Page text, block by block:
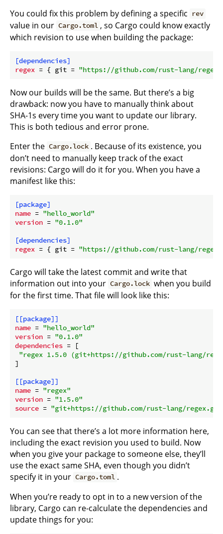
You could fix this problem by defining a specific
rev
value in our Cargo.toml , so Cargo could know exactly
which revision to use when building the package:
[dependencies]
regex = { git = "https://github.com/rust-lang/
Now our builds will be the same. But there’s a big
drawback: now you have to manually think about
SHA-1s every time you want to update our library.
This is both tedious and error prone.
Enter the Cargo.lock . Because of its existence, you
don’t need to manually keep track of the exact
revisions: Cargo will do it for you. When you have a
manifest like this:
[package]
name = "hello_world"
version = "0.1.0"
[dependencies]
regex = { git = "https://github.com/rust-lang/
Cargo will take the latest commit and write that
information out into your Cargo.lock when you build
for the first time. That file will look like this:
[[package]]
name = "hello_world"
version = "0.1.0"
dependencies = [
"regex 1.5.0 (git+https://github.com/rust-lang/
]
[[package]]
name = "regex"
version = "1.5.0"
source = "git+https://github.com/rust-lang/
You can see that there’s a lot more information here,
including the exact revision you used to build. Now
when you give your package to someone else, they’ll
use the exact same SHA, even though you didn’t
specify it in your Cargo.toml .
When you’re ready to opt in to a new version of the
library, Cargo can re-calculate the dependencies and
update things for you: